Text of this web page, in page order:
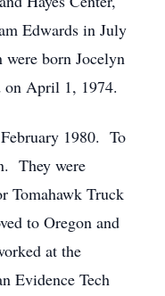
Edwards in July
born Jocelyn
on April 1, 1974.
1980. To
They were
Tomahawk Truck
to Oregon and
at the
Evidence Tech